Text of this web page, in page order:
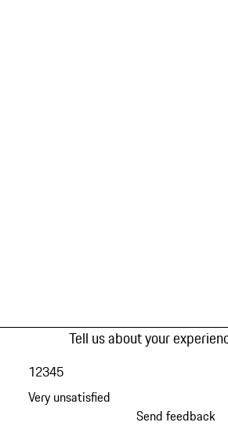
Tell us about your
Very unsatisfied
12345
Send feedback